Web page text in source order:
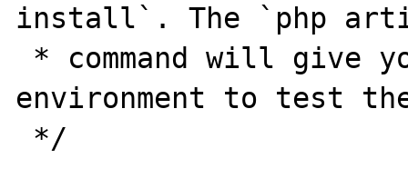
install`. The `php
environment to test